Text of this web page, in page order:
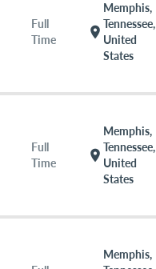
Full
Time
location_on
Memphis,
Tennessee,
United
States
Full
Time
location_on
Memphis,
Tennessee,
United
States
Memphis,